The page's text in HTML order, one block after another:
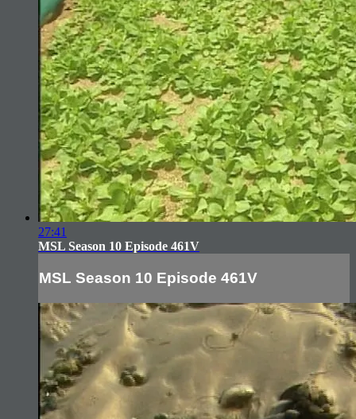
27:41
MSL Season 10 Episode 461V
MSL Season 10 Episode 461V